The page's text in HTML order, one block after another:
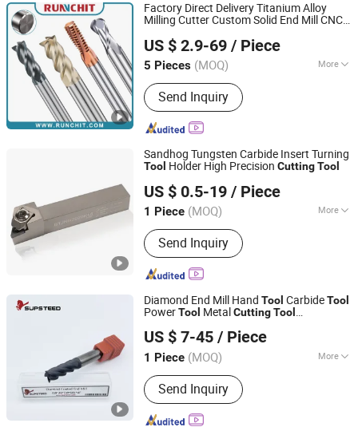
Factory Direct Delivery Titanium Alloy
Milling Cutter Custom Solid End Mill CNC
US $ 2.9-69 / Piece
5 Pieces (MOQ) More
Main Products:End Mill , Cutting
Tools , Drills , Tungsten Carbide ,
Roughing End Mills, Solid Carbide
Tools
Send Inquiry
RUNCHIT PRECISION TOOL (SHANGHAI) CO., LTD.
Shanghai, China Since 2021
Sandhog Tungsten Carbide Insert Turning
Tool Holder High Precision CuttingTool
US $ 0.5-19 / Piece
1 Piece (MOQ) More
Application :Turning
Send Inquiry
Ningbo Sanhan Alloy Material Co., Ltd.
Zhejiang, China Since 2023
Diamond End Mill Hand Tool CarbideTool
PowerTool MetalCuttingTool
Tool Machine ToolMilling
US $ 7-45 / Piece
1 Piece (MOQ) More
Main Products:End Mill, Drill, Reamer,
Tap, Thread End Mill, Saw Blade,
Grooving Tool, Boring Tool, Touter Bit,
Customized Tool
Send Inquiry
Jiangsu, China Since 2024